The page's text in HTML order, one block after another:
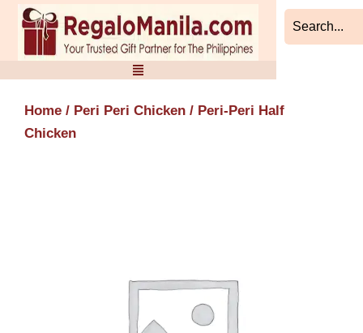
Skip
content
Home / Peri Peri Chicken / Peri-Peri Half
Chicken